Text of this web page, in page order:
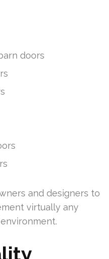
doors
and designers to
virtually any